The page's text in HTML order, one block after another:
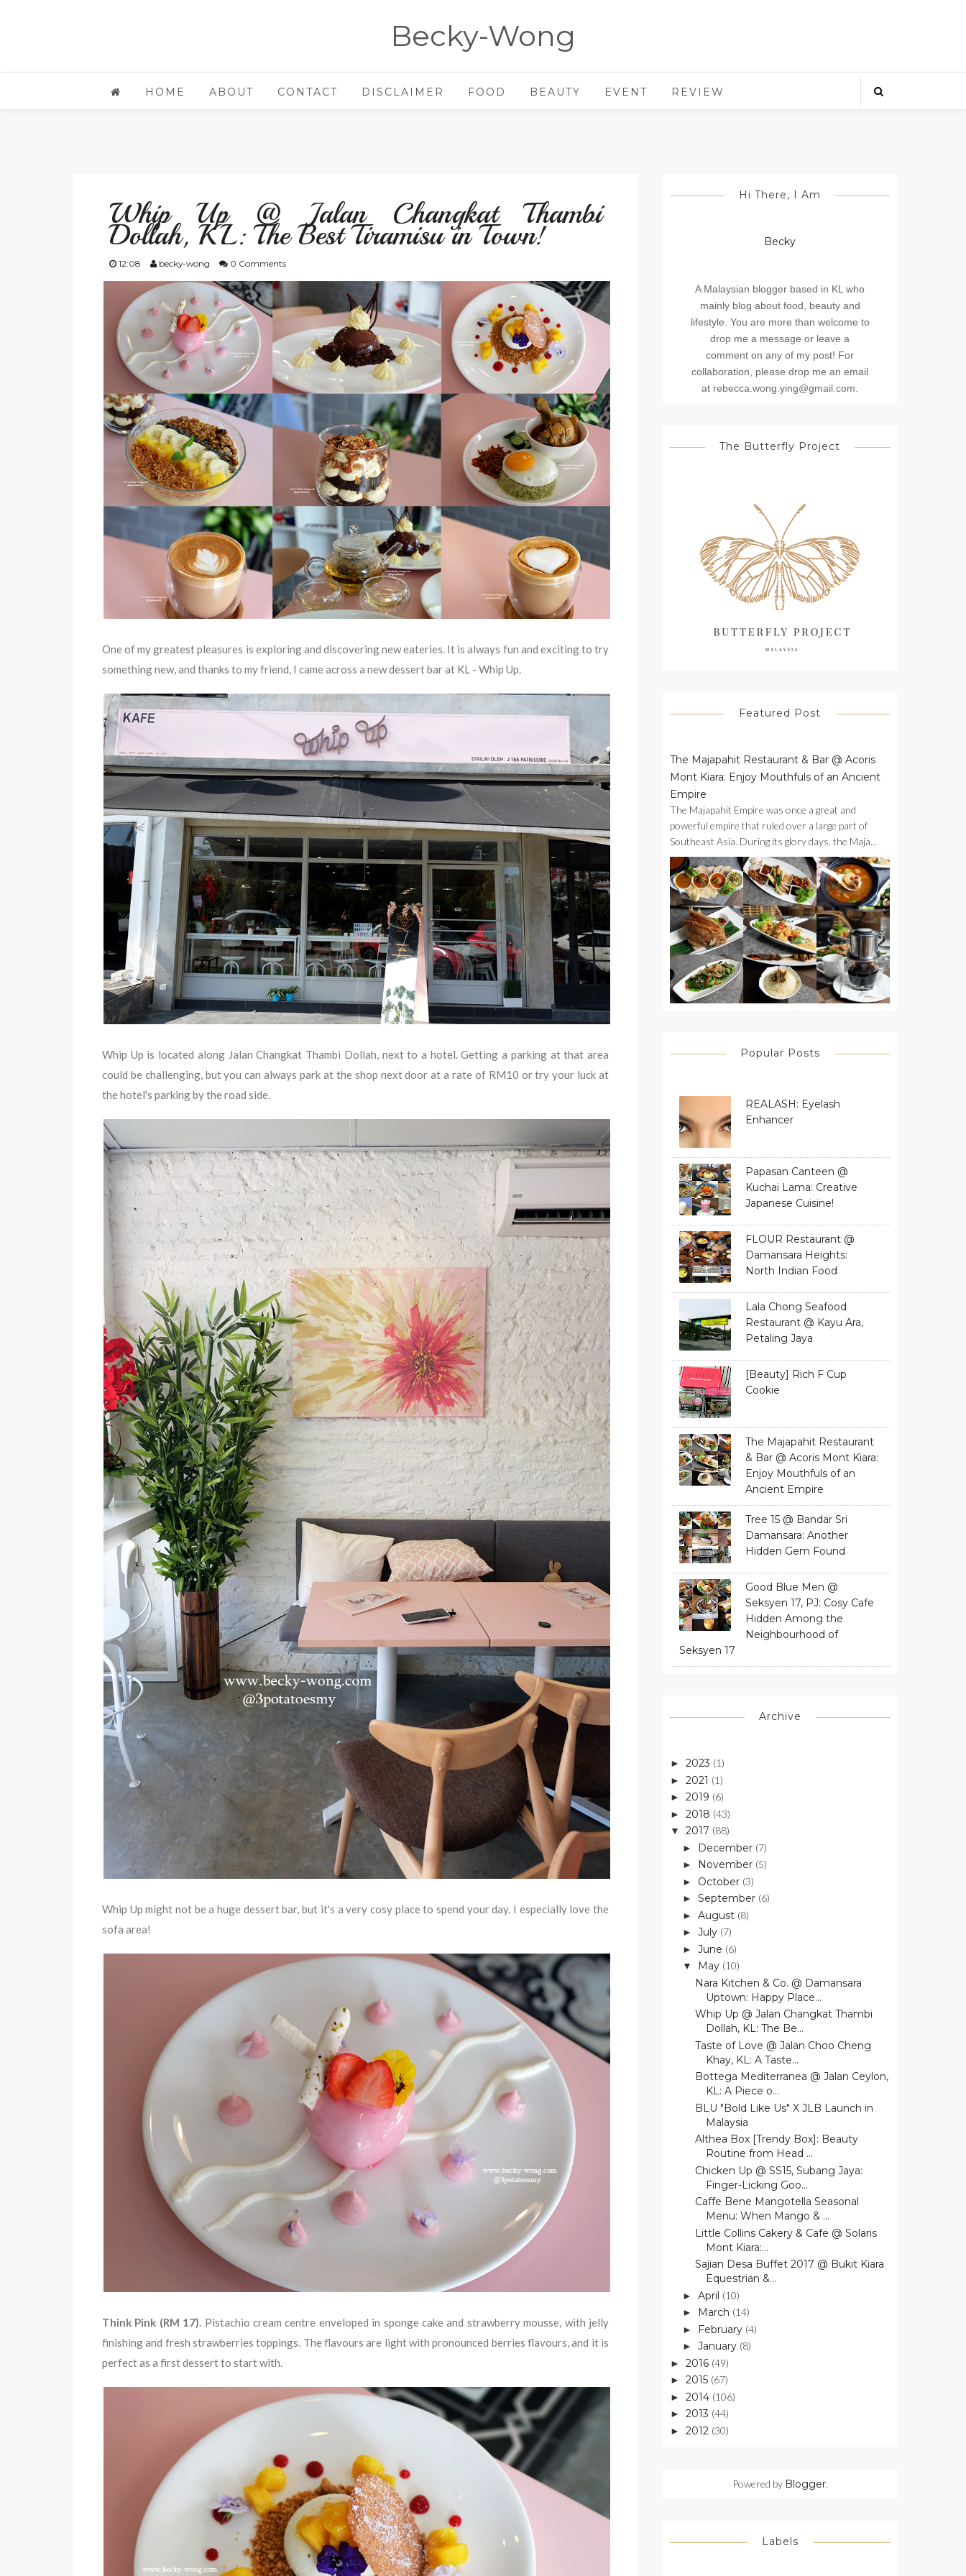
Becky-Wong
HOME ABOUT CONTACT DISCLAIMER FOOD BEAUTY EVENT REVIEW
Whip Up @ Jalan Changkat Thambi
Dollah, KL: The Best Tiramisu in Town!
12:08 becky-wong 0 Comments
One of my greatest pleasures is exploring and discovering new eateries. It is always fun and exciting to try
something new, and thanks to my friend, I came across a new dessert bar at KL - Whip Up.
Whip Up is located along Jalan Changkat Thambi Dollah, next to a hotel. Getting a parking at that area
could be challenging, but you can always park at the shop next door at a rate of RM10 or try your luck at
the hotel's parking by the road side.
Whip Up might not be a huge dessert bar, but it's a very cosy place to spend your day. I especially love the
sofa area!
Think Pink (RM 17). Pistachio cream centre enveloped in sponge cake and strawberry mousse, with jelly
finishing and fresh strawberries toppings. The flavours are light with pronounced berries flavours, and it is
perfect as a first dessert to start with.
Hi There, I Am
Becky
A Malaysian blogger based in KL who
mainly blog about food, beauty and
lifestyle. You are more than welcome to
drop me a message or leave a
comment on any of my post! For
collaboration, please drop me an email
at rebecca.wong.ying@gmail.com.
The Butterfly Project
Featured Post
The Majapahit Restaurant & Bar @ Acoris
Mont Kiara: Enjoy Mouthfuls of an Ancient
Empire
The Majapahit Empire was once a great and
powerful empire that ruled over a large part of
Southeast Asia. During its glory days, the Maja...
Popular Posts
REALASH: Eyelash
Enhancer
Papasan Canteen @
Kuchai Lama: Creative
Japanese Cuisine!
FLOUR Restaurant @
Damansara Heights:
North Indian Food
Lala Chong Seafood
Restaurant @ Kayu Ara,
Petaling Jaya
[Beauty] Rich F Cup
Cookie
The Majapahit Restaurant
& Bar @ Acoris Mont Kiara:
Enjoy Mouthfuls of an
Ancient Empire
Tree 15 @ Bandar Sri
Damansara: Another
Hidden Gem Found
Good Blue Men @
Seksyen 17, PJ: Cosy Cafe
Hidden Among the
Neighbourhood of
Seksyen 17
Archive
► 2023 (1)
► 2021 (1)
► 2019 (6)
► 2018 (43)
▼ 2017 (88)
► December (7)
► November (5)
► October (3)
► September (6)
► August (8)
► July (7)
► June (6)
▼ May (10)
Nara Kitchen & Co. @ Damansara
Uptown: Happy Place...
Whip Up @ Jalan Changkat Thambi
Dollah, KL: The Be...
Taste of Love @ Jalan Choo Cheng
Khay, KL: A Taste...
Bottega Mediterranea @ Jalan Ceylon,
KL: A Piece o...
BLU "Bold Like Us" X JLB Launch in
Malaysia
Althea Box [Trendy Box]: Beauty
Routine from Head ...
Chicken Up @ SS15, Subang Jaya:
Finger-Licking Goo...
Caffe Bene Mangotella Seasonal
Menu: When Mango & ...
Little Collins Cakery & Cafe @ Solaris
Mont Kiara:...
Sajian Desa Buffet 2017 @ Bukit Kiara
Equestrian &...
► April (10)
► March (14)
► February (4)
► January (8)
► 2016 (49)
► 2015 (67)
► 2014 (106)
► 2013 (44)
► 2012 (30)
Powered by Blogger.
Labels